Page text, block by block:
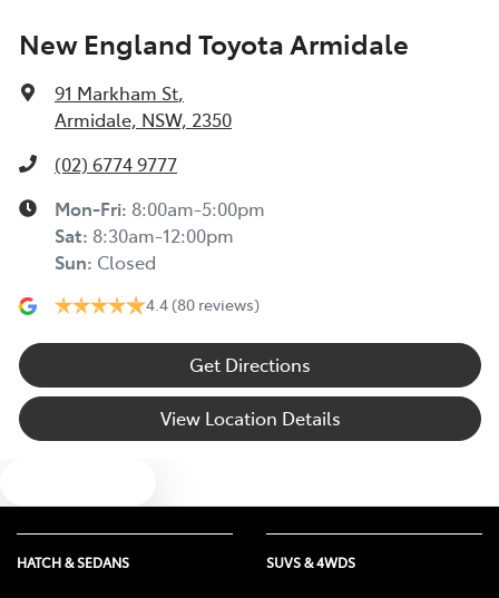
New England Toyota Armidale
91 Markham St,
Armidale, NSW, 2350
(02) 6774 9777
Mon-Fri: 8:00am-5:00pm
Sat: 8:30am-12:00pm
Sun: Closed
4.4 (80 reviews)
Get Directions
View Location Details
HATCH & SEDANS SUVS & 4WDS